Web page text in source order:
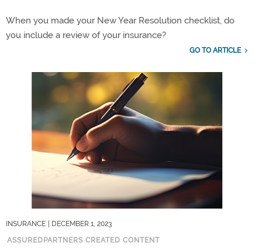
When you made your New Year Resolution checklist, do
you include a review of your insurance?
GO TO ARTICLE
INSURANCE
| DECEMBER 1, 2023
ASSUREDPARTNERS CREATED CONTENT